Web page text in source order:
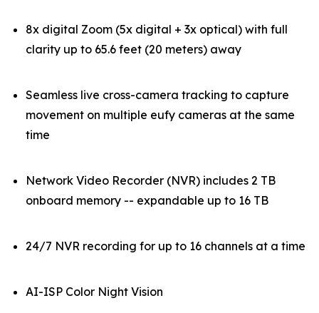
8x digital Zoom (5x digital + 3x optical) with full
clarity up to 65.6 feet (20 meters) away
Seamless live cross-camera tracking to capture
movement on multiple eufy cameras at the same
time
Network Video Recorder (NVR) includes 2 TB
onboard memory -- expandable up to 16 TB
24/7 NVR recording for up to 16 channels at a time
AI-ISP Color Night Vision